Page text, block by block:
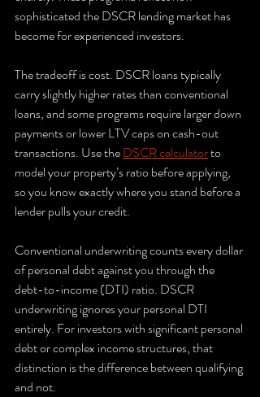
sophisticated the DSCR lending market has
become for experienced investors.
The tradeoff is cost. DSCR loans typically
carry slightly higher rates than conventional
loans, and some programs require larger down
payments or lower LTV caps on cash-out
transactions. Use the DSCR calculator to
model your property’s ratio before applying,
so you know exactly where you stand before a
lender pulls your credit.
Conventional underwriting counts every dollar
of personal debt against you through the
debt-to-income (DTI) ratio. DSCR
underwriting ignores your personal DTI
entirely. For investors with significant personal
debt or complex income structures, that
distinction is the difference between qualifying
and not.